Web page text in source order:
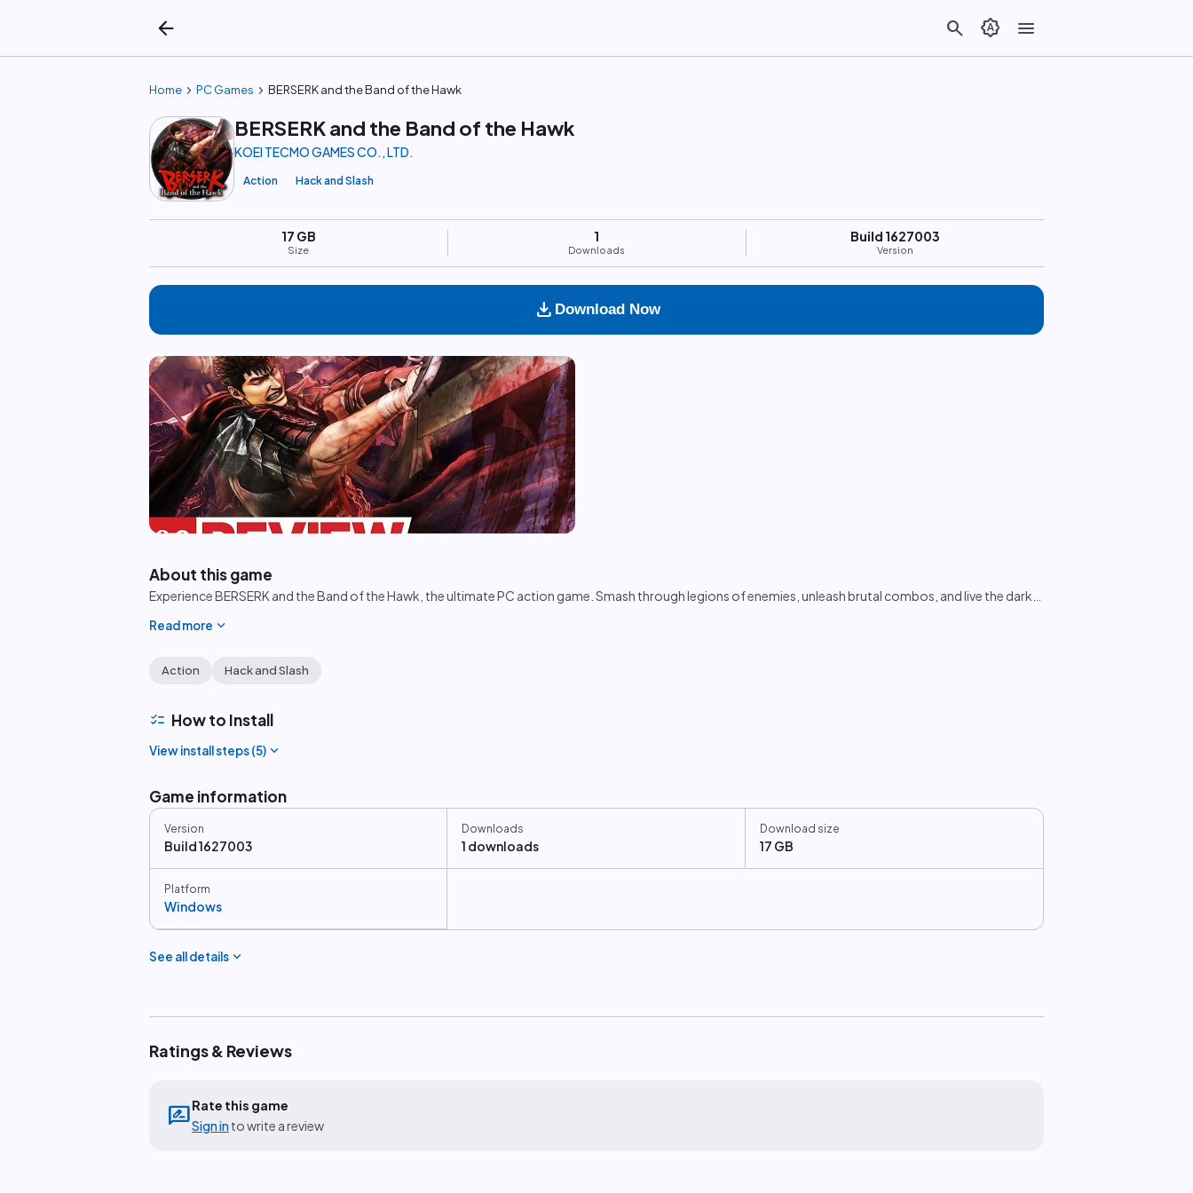
arrow_back search brightness_auto menu
Home chevron_right PC Games chevron_right BERSERK and the Band of the Hawk
BERSERK and the Band of the Hawk
KOEI TECMO GAMES CO., LTD.
Action Hack and Slash
17 GB
Size
1
Downloads
Build 1627003
Version
download Download Now
play_circle
About this game
Experience BERSERK and the Band of the Hawk, the ultimate PC action game. Smash through legions of enemies, unleash brutal combos, and live the dark
Read more expand_more
Action Hack and Slash
checklist How to Install
View install steps (5) expand_more
Game information
Version
Build 1627003
Downloads
1 downloads
Download size
17 GB
Platform
Windows
See all details expand_more
Ratings & Reviews
rate_reviewRate this game
Sign in to write a review